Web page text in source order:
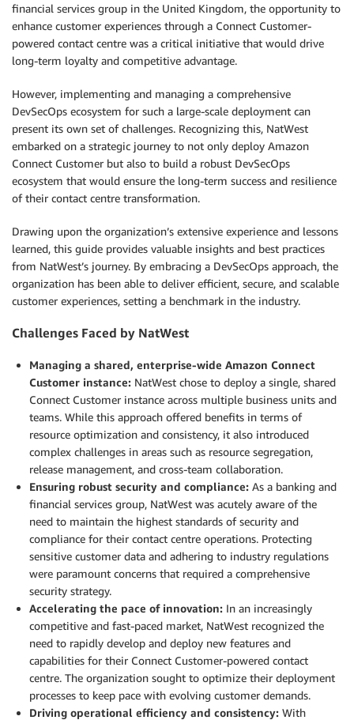
financial services group in the United Kingdom, the opportunity to
enhance customer experiences through a Connect Customer-
powered contact centre was a critical initiative that would drive
long-term loyalty and competitive advantage.
However, implementing and managing a comprehensive
DevSecOps ecosystem for such a large-scale deployment can
present its own set of challenges. Recognizing this, NatWest
embarked on a strategic journey to not only deploy Amazon
Connect Customer but also to build a robust DevSecOps
ecosystem that would ensure the long-term success and resilience
of their contact centre transformation.
Drawing upon the organization’s extensive experience and lessons
learned, this guide provides valuable insights and best practices
from NatWest’s journey. By embracing a DevSecOps approach, the
organization has been able to deliver efficient, secure, and scalable
customer experiences, setting a benchmark in the industry.
Challenges Faced by NatWest
Managing a shared, enterprise-wide Amazon Connect
Customer instance: NatWest chose to deploy a single, shared
Connect Customer instance across multiple business units and
teams. While this approach offered benefits in terms of
resource optimization and consistency, it also introduced
complex challenges in areas such as resource segregation,
release management, and cross-team collaboration.
Ensuring robust security and compliance: As a banking and
financial services group, NatWest was acutely aware of the
need to maintain the highest standards of security and
compliance for their contact centre operations. Protecting
sensitive customer data and adhering to industry regulations
were paramount concerns that required a comprehensive
security strategy.
Accelerating the pace of innovation: In an increasingly
competitive and fast-paced market, NatWest recognized the
need to rapidly develop and deploy new features and
capabilities for their Connect Customer-powered contact
centre. The organization sought to optimize their deployment
processes to keep pace with evolving customer demands.
Driving operational efficiency and consistency: With